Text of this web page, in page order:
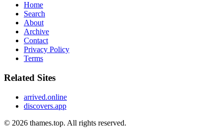
Home
Search
About
Archive
Contact
Privacy Policy
Terms
Related Sites
arrived.online
discovers.app
© 2026 thames.top. All rights reserved.